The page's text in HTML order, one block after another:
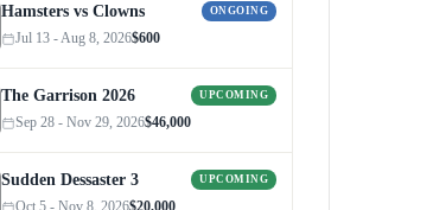
Hamsters vs Clowns ONGOING
Jul 13 - Aug 8, 2026$600
The Garrison 2026 UPCOMING
Sep 28 - Nov 29, 2026$46,000
Sudden Dessaster 3 UPCOMING
Oct 5 - Nov 8, 2026$20,000